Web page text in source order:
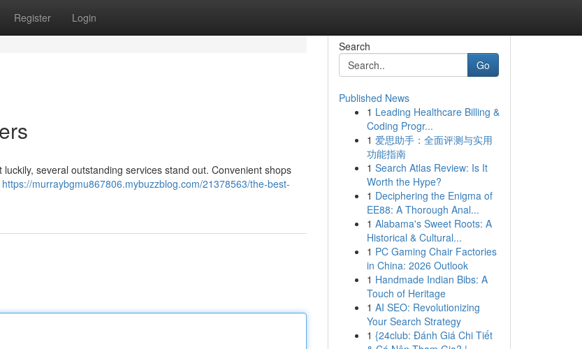
Register Login
several outstanding services stand out. Convenient shops
https://murraybgmu867806.mybuzzblog.com/21378563/the-best-
Search
Go
Published News
1 Leading Healthcare Billing &
Coding Progr...
1 爱思助手：全面评测与实用
功能指南
1 Search Atlas Review: Is It
Worth the Hype?
1 Deciphering the Enigma of
EE88: A Thorough Anal...
1 Alabama's Sweet Roots: A
Historical & Cultural...
1 PC Gaming Chair Factories
in China: 2026 Outlook
1 Handmade Indian Bibs: A
Touch of Heritage
1 AI SEO: Revolutionizing
Your Search Strategy
1 {24club: Đánh Giá Chi Tiết